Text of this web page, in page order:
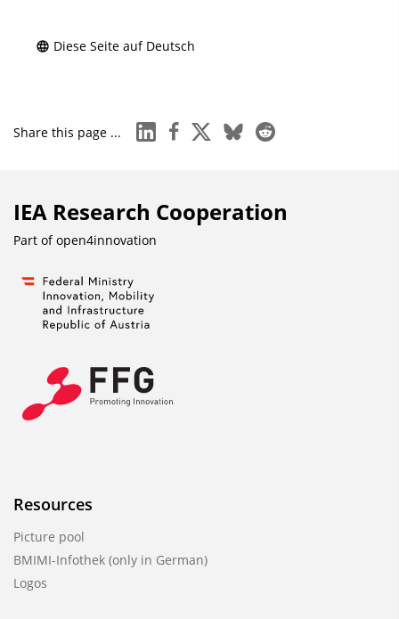
Diese Seite auf Deutsch
Share this page ... linkedinfacebook
x blueskyreddit
IEA Research Cooperation
Part ofopen4innovation
Resources
Picture pool
BMIMI-Infothek (only in German)
Logos